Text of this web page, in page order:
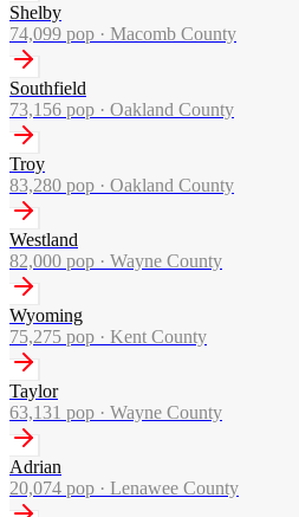
Shelby
74,099 pop · Macomb County
Southfield
73,156 pop · Oakland County
Troy
83,280 pop · Oakland County
Westland
82,000 pop · Wayne County
Wyoming
75,275 pop · Kent County
Taylor
63,131 pop · Wayne County
Adrian
20,074 pop · Lenawee County